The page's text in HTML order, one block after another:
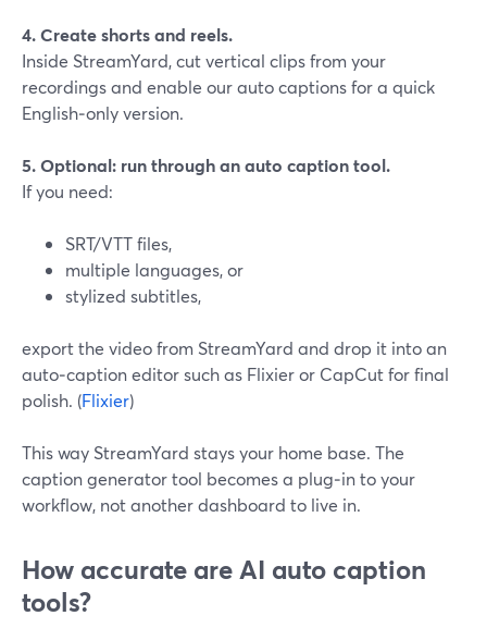
4. Create shorts and reels.
Inside StreamYard, cut vertical clips from your
recordings and enable our auto captions for a quick
English‑only version.
5. Optional: run through an auto caption tool.
If you need:
SRT/VTT files,
multiple languages, or
stylized subtitles,
export the video from StreamYard and drop it into an
auto‑caption editor such as Flixier or CapCut for final
polish. (Flixier)
This way StreamYard stays your home base. The
caption generator tool becomes a plug‑in to your
workflow, not another dashboard to live in.
How accurate are AI auto caption
tools?